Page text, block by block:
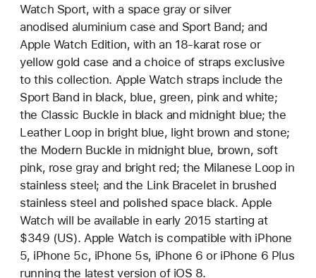
Watch Sport, with a space gray or silver
anodised aluminium case and Sport Band; and
Apple Watch Edition, with an 18-karat rose or
yellow gold case and a choice of straps exclusive
to this collection. Apple Watch straps include the
Sport Band in black, blue, green, pink and white;
the Classic Buckle in black and midnight blue; the
Leather Loop in bright blue, light brown and stone;
the Modern Buckle in midnight blue, brown, soft
pink, rose gray and bright red; the Milanese Loop in
stainless steel; and the Link Bracelet in brushed
stainless steel and polished space black. Apple
Watch will be available in early 2015 starting at
$349 (US). Apple Watch is compatible with iPhone
5, iPhone 5c, iPhone 5s, iPhone 6 or iPhone 6 Plus
running the latest version of iOS 8.